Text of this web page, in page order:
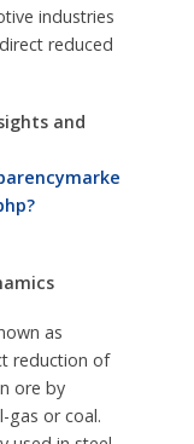
industries
reduced
and
as
reduction of
ore by
gas or coal.